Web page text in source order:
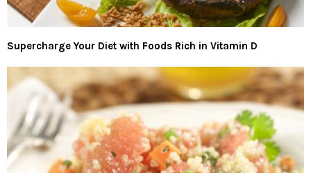
Supercharge Your Diet with Foods Rich in Vitamin D